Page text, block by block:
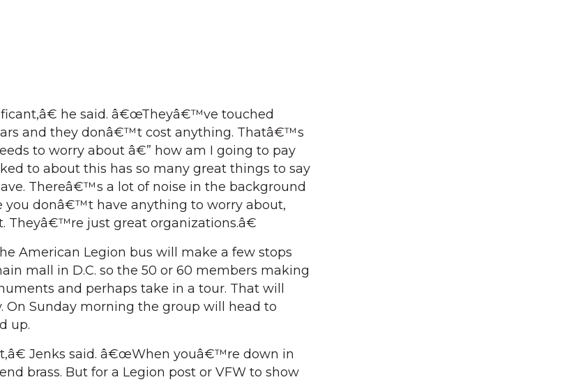
he said. â€œTheyâ€™ve touched
and they donâ€™t cost anything. Thatâ€™s
to worry about â€” how am I going to pay
to about this has so many great things to say
Thereâ€™s a lot of noise in the background
you donâ€™t have anything to worry about,
Theyâ€™re just great organizations.â€
American Legion bus will make a few stops
mall in D.C. so the 50 or 60 members making
and perhaps take in a tour. That will
On Sunday morning the group will head to
up.
Jenks said. â€œWhen youâ€™re down in
brass. But for a Legion post or VFW to show